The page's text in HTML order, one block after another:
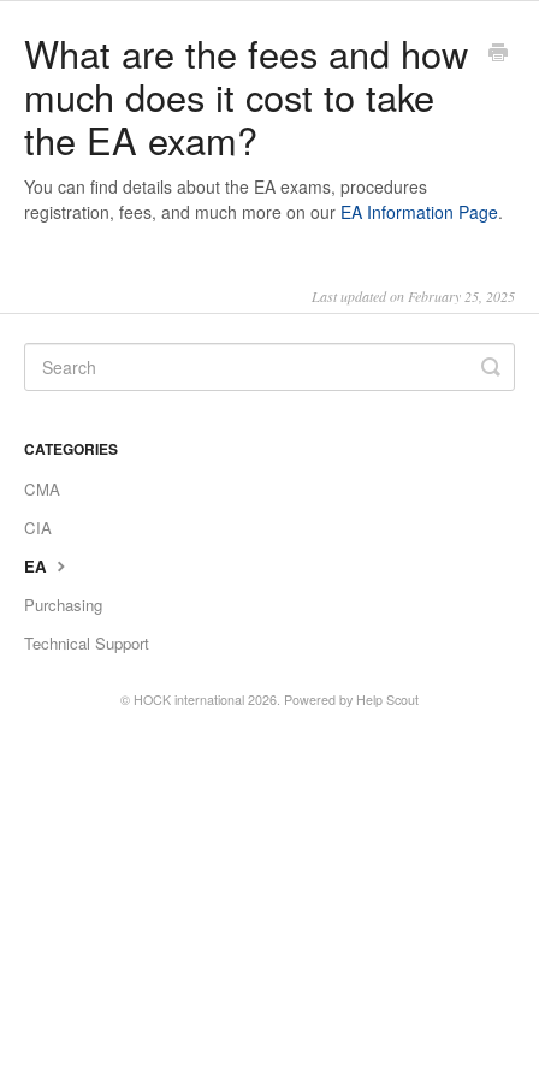
What are the fees and how
much does it cost to take
the EA exam?
You can find details about the EA exams, procedures
registration, fees, and much more on our EA Information Page.
Last updated on February 25, 2025
CATEGORIES
CMA
CIA
EA
Purchasing
Technical Support
© HOCK international 2026. Powered by Help Scout